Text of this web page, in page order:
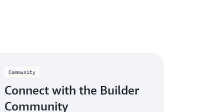
Community
Connect with the Builder
Community